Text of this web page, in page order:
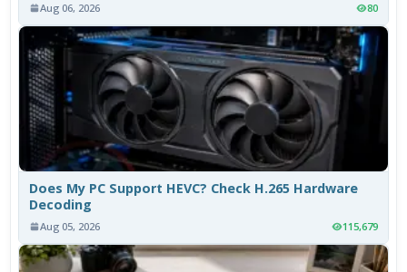
Aug 06, 2026 80
Does My PC Support HEVC? Check H.265 Hardware
Decoding
Aug 05, 2026 115,679